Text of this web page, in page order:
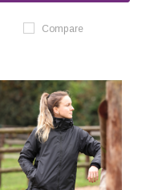
Compare